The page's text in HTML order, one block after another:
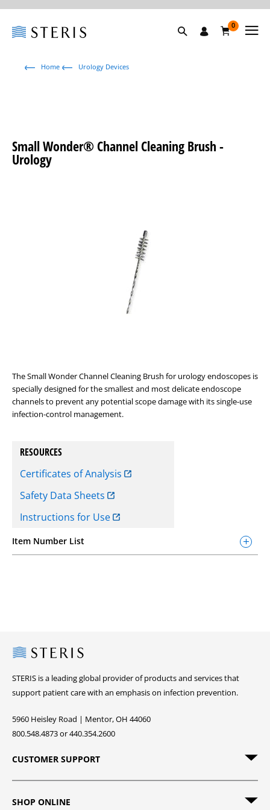
0
Home Urology Devices
Small Wonder® Channel Cleaning Brush -
Urology
The Small Wonder Channel Cleaning Brush for urology endoscopes is
specially designed for the smallest and most delicate endoscope
channels to prevent any potential scope damage with its single-use
infection-control management.
RESOURCES
Certificates of Analysis
Safety Data Sheets
Instructions for Use
Item Number List
Steris
STERIS is a leading global provider of products and services that
support patient care with an emphasis on infection prevention.
5960 Heisley Road | Mentor, OH 44060
800.548.4873 or 440.354.2600
CUSTOMER SUPPORT
SHOP ONLINE